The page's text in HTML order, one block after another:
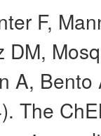
F,
A,
The